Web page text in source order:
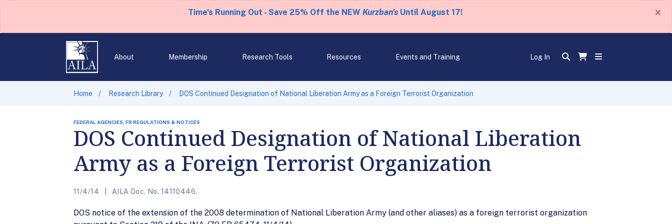
Time's Running Out - Save 25% Off the NEW Kurzban'sUntil August 17! ×
About Membership Research Tools Resources Events and Training Log In
Home Research Library DOS Continued Designation of National Liberation Army as a Foreign Terrorist Organization
FEDERAL AGENCIES, FR REGULATIONS & NOTICES
DOS Continued Designation of National Liberation
Army as a Foreign Terrorist Organization
11/4/14 AILA Doc. No. 14110446.
DOS notice of the extension of the 2008 determination of National Liberation Army (and other aliases) as a foreign terrorist organization